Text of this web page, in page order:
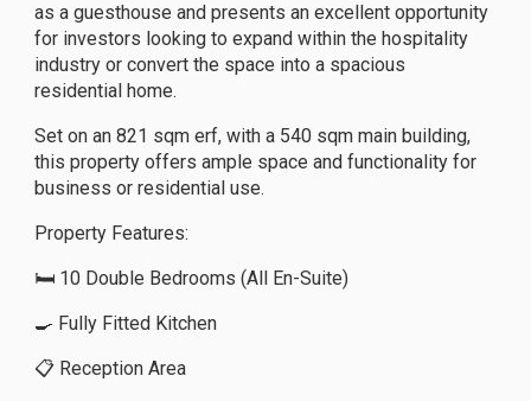
as a guesthouse and presents an excellent opportunity
for investors looking to expand within the hospitality
industry or convert the space into a spacious
residential home.
Set on an 821 sqm erf, with a 540 sqm main building,
this property offers ample space and functionality for
business or residential use.
Property Features:
🛏️ 10 Double Bedrooms (All En-Suite)
🍳 Fully Fitted Kitchen
📋 Reception Area